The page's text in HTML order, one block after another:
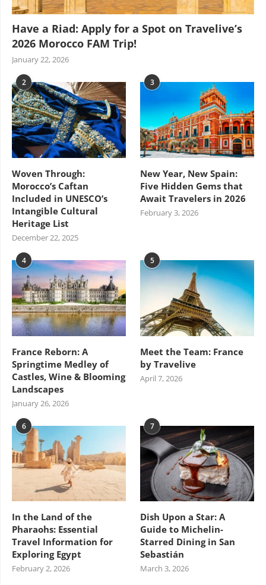
Have a Riad: Apply for a Spot on Travelive’s
2026 Morocco FAM Trip!
January 22, 2026
2
Woven Through:
Morocco’s Caftan
Included in UNESCO’s
Intangible Cultural
Heritage List
December 22, 2025
3
New Year, New Spain:
Five Hidden Gems that
Await Travelers in 2026
February 3, 2026
4
France Reborn: A
Springtime Medley of
Castles, Wine & Blooming
Landscapes
January 26, 2026
5
Meet the Team: France
by Travelive
April 7, 2026
6
In the Land of the
Pharaohs: Essential
Travel Information for
Exploring Egypt
February 2, 2026
7
Dish Upon a Star: A
Guide to Michelin-
Starred Dining in San
Sebastián
March 3, 2026